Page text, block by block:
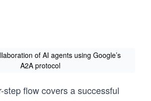
of AI agents using Google’s
A2A protocol
step flow covers a successful